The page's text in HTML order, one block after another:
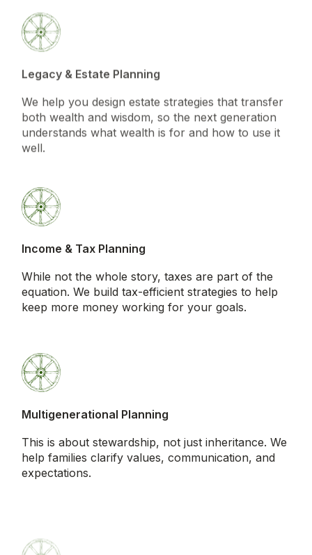
Legacy & Estate Planning
We help you design estate strategies that transfer
both wealth and wisdom, so the next generation
understands what wealth is for and how to use it
well.
Income & Tax Planning
While not the whole story, taxes are part of the
equation. We build tax-efficient strategies to help
keep more money working for your goals.
Multigenerational Planning
This is about stewardship, not just inheritance. We
help families clarify values, communication, and
expectations.